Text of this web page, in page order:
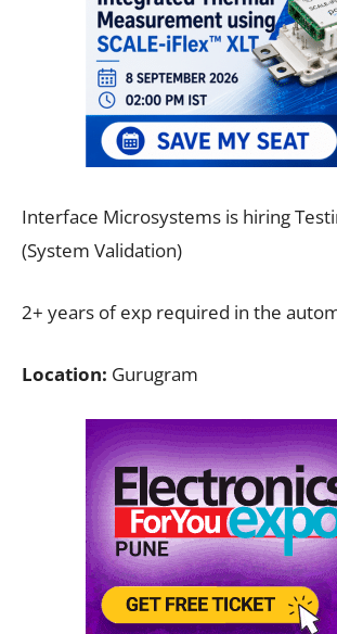
Interface Microsystems is hiring
(System Validation)
2+ years of exp required in the
Location: Gurugram